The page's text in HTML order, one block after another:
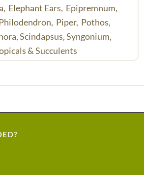
Elephant Ears, Epipremnum,
Piper, Pothos,
Scindapsus,Syngonium,
& Succulents